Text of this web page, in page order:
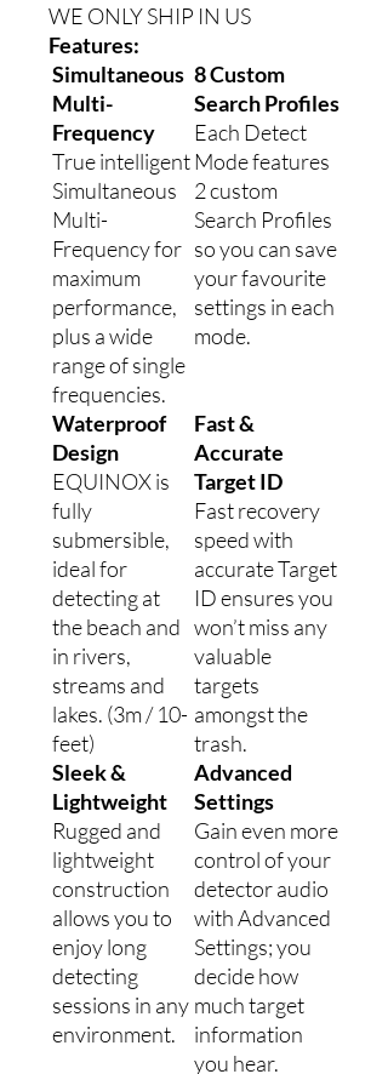
WE ONLY SHIP IN US
Features:
Simultaneous
Multi-
Frequency
True intelligent
Simultaneous
Multi-
Frequency for
maximum
performance,
plus a wide
range of single
frequencies.
8 Custom
Search Profiles
Each Detect
Mode features
2 custom
Search Profiles
so you can save
your favourite
settings in each
mode.
Waterproof
Design
EQUINOX is
fully
submersible,
ideal for
detecting at
the beach and
in rivers,
streams and
lakes. (3m / 10-
feet)
Fast &
Accurate
Target ID
Fast recovery
speed with
accurate Target
ID ensures you
won’t miss any
valuable
targets
amongst the
trash.
Sleek &
Lightweight
Rugged and
lightweight
construction
allows you to
enjoy long
detecting
sessions in any
environment.
Advanced
Settings
Gain even more
control of your
detector audio
with Advanced
Settings; you
decide how
much target
information
you hear.